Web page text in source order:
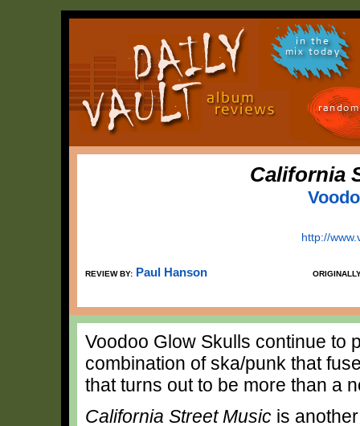
in the
mix today
California
http://
REVIEW BY: Paul Hanson
Voodoo Glow Skulls continue to
combination of ska/punk that
that turns out to be more than a
California Street Music is